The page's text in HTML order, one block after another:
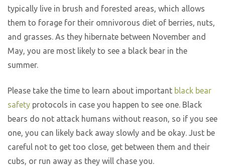
typically live in brush and forested areas, which allows
them to forage for their omnivorous diet of berries, nuts,
and grasses. As they hibernate between November and
May, you are most likely to see a black bear in the
summer.
Please take the time to learn about important black bear
safety protocols in case you happen to see one. Black
bears do not attack humans without reason, so if you see
one, you can likely back away slowly and be okay. Just be
careful not to get too close, get between them and their
cubs, or run away as they will chase you.